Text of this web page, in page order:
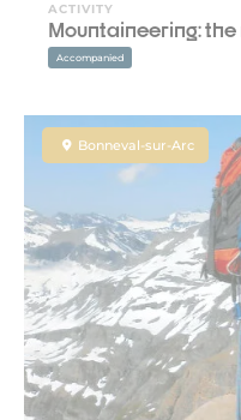
ACTIVITY
Mountaineering:
Accompanied
Bonneval-sur-Arc